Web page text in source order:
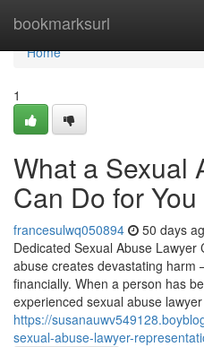
bookmarksurl
Home
Home
1
What a Sexual
Can Do for You
francesulwq050894 50 days
Dedicated Sexual Abuse Lawyer
abuse creates devastating harm
financially. When a person has
experienced sexual abuse lawyer
https://
sexual-abuse-lawyer-